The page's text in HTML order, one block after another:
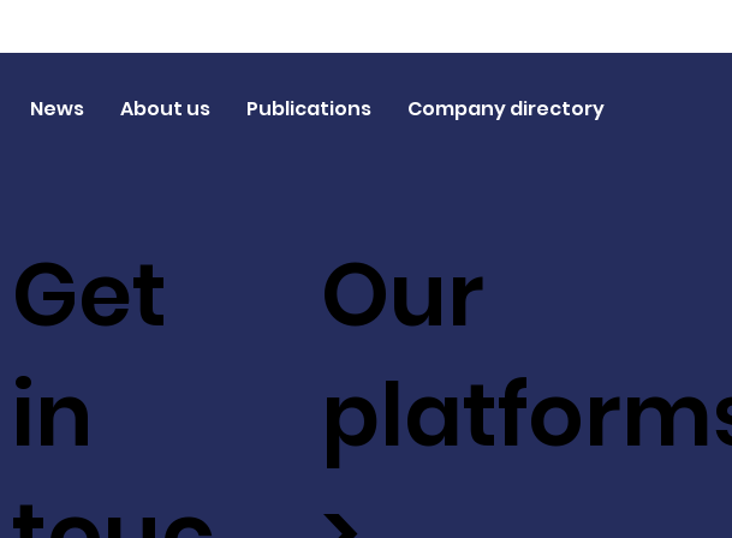
Get
in
Our
News About us Publications Company directory